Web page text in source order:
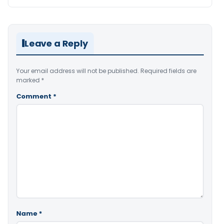
Leave a Reply
Your email address will not be published. Required fields are
marked *
Comment *
Name *